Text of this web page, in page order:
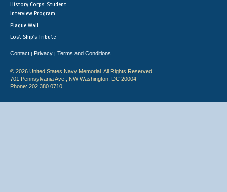
History Corps: Student
Interview Program
Plaque Wall
Lost Ship's Tribute
Contact | Privacy | Terms and Conditions
© 2026 United States Navy Memorial. All Rights Reserved.
701 Pennsylvania Ave., NW Washington, DC 20004
Phone: 202.380.0710